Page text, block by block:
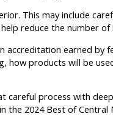
This may include
reduce the number
earned
products will be
process with
in the 2024 Best of